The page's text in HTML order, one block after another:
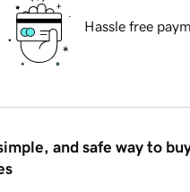
Hassle free
and safe way to